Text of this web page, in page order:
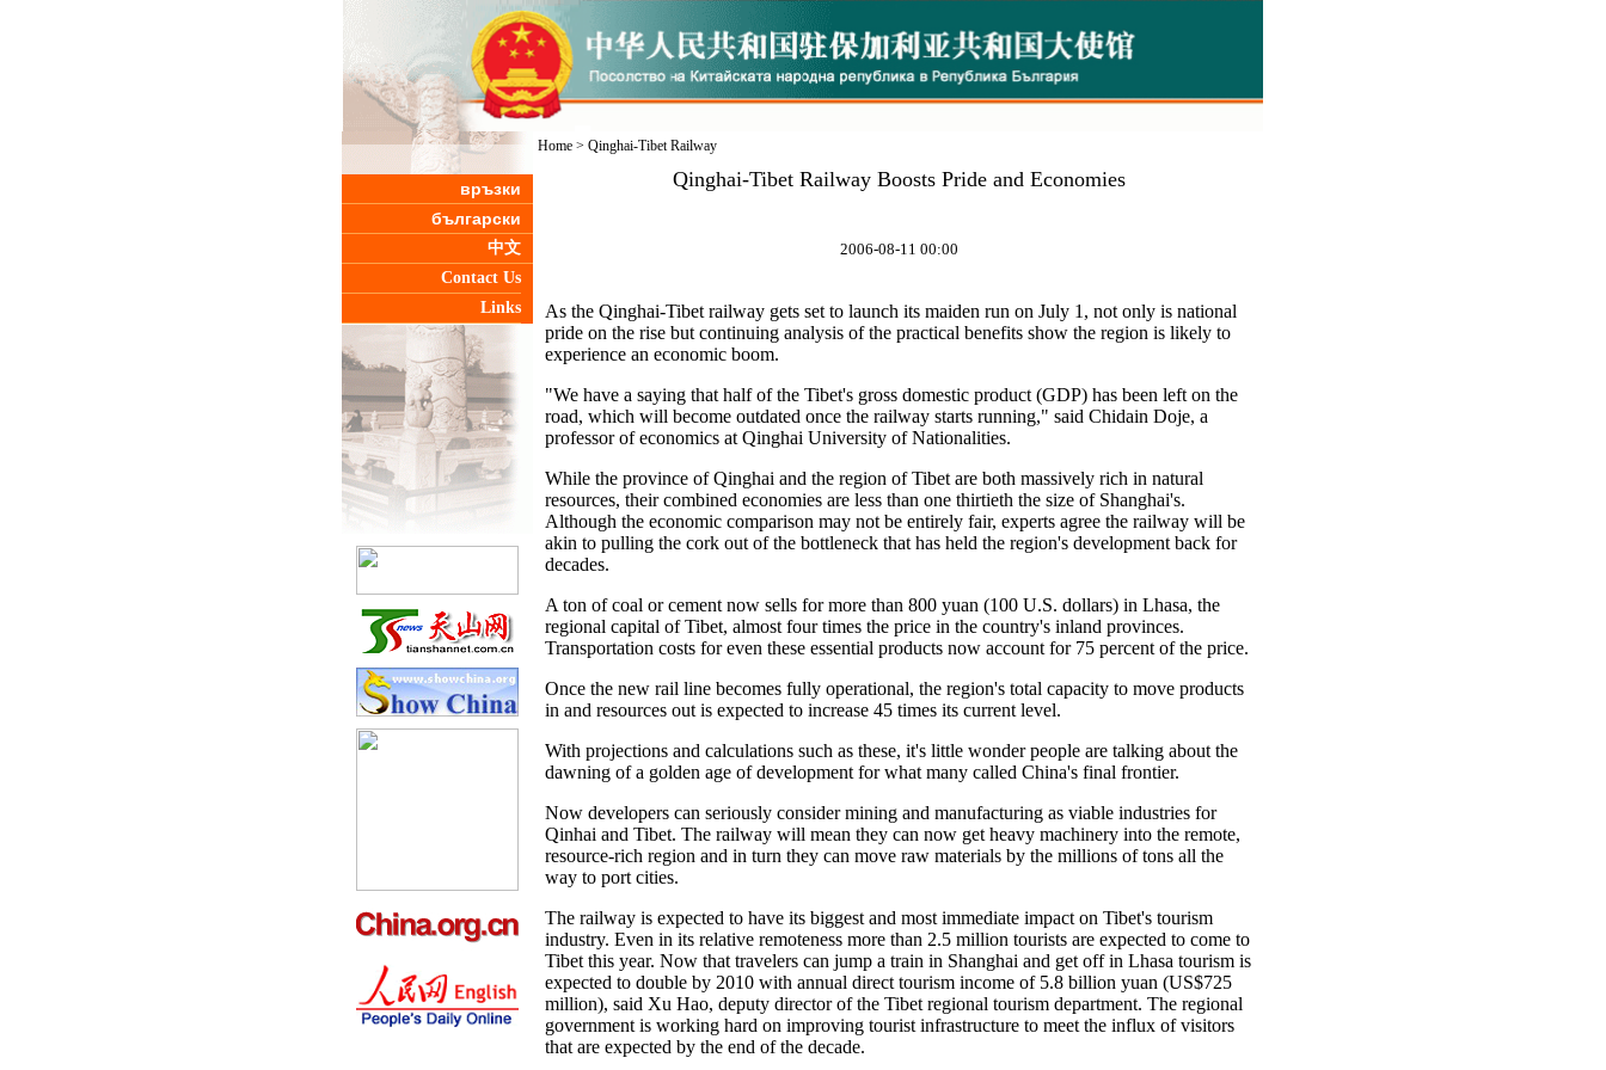
връзки
български
中文
Contact Us
Links
Home> Qinghai-Tibet Railway
Qinghai-Tibet Railway Boosts Pride and Economies
2006-08-11 00:00
As the Qinghai-Tibet railway gets set to launch its maiden run on July 1, not only is national
pride on the rise but continuing analysis of the practical benefits show the region is likely to
experience an economic boom.
"We have a saying that half of the Tibet's gross domestic product (GDP) has been left on the
road, which will become outdated once the railway starts running," said Chidain Doje, a
professor of economics at Qinghai University of Nationalities.
While the province of Qinghai and the region of Tibet are both massively rich in natural
resources, their combined economies are less than one thirtieth the size of Shanghai's.
Although the economic comparison may not be entirely fair, experts agree the railway will be
akin to pulling the cork out of the bottleneck that has held the region's development back for
decades.
A ton of coal or cement now sells for more than 800 yuan (100 U.S. dollars) in Lhasa, the
regional capital of Tibet, almost four times the price in the country's inland provinces.
Transportation costs for even these essential products now account for 75 percent of the price.
Once the new rail line becomes fully operational, the region's total capacity to move products
in and resources out is expected to increase 45 times its current level.
With projections and calculations such as these, it's little wonder people are talking about the
dawning of a golden age of development for what many called China's final frontier.
Now developers can seriously consider mining and manufacturing as viable industries for
Qinhai and Tibet. The railway will mean they can now get heavy machinery into the remote,
resource-rich region and in turn they can move raw materials by the millions of tons all the
way to port cities.
The railway is expected to have its biggest and most immediate impact on Tibet's tourism
industry. Even in its relative remoteness more than 2.5 million tourists are expected to come to
Tibet this year. Now that travelers can jump a train in Shanghai and get off in Lhasa tourism is
expected to double by 2010 with annual direct tourism income of 5.8 billion yuan (US$725
million), said Xu Hao, deputy director of the Tibet regional tourism department. The regional
government is working hard on improving tourist infrastructure to meet the influx of visitors
that are expected by the end of the decade.